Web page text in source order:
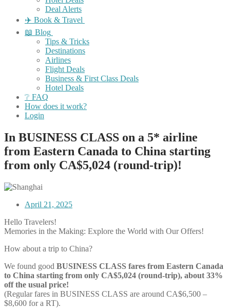
Deal Alerts
✈️ Book & Travel
📖 Blog
Tips & Tricks
Destinations
Airlines
Flight Deals
Business & First Class Deals
Hotel Deals
❔ FAQ
How does it work?
Login
In BUSINESS CLASS on a 5* airline
from Eastern Canada to China starting
from only CA$5,024 (round-trip)!
April 21, 2025
Hello Travelers!
Memories in the Making: Explore the World with Our Offers!
How about a trip to China?
We found good BUSINESS CLASS fares from Eastern Canada
to China starting from only CA$5,024 (round-trip), about 33%
off the usual price!
(Regular fares in BUSINESS CLASS are around CA$6,500 –
$8,600 for a RT).